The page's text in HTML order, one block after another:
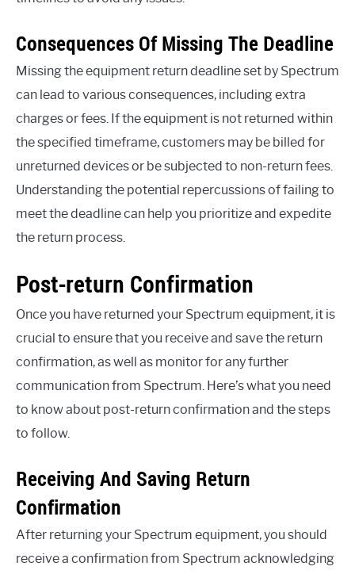
Consequences Of Missing The Deadline
Missing the equipment return deadline set by Spectrum
can lead to various consequences, including extra
charges or fees. If the equipment is not returned within
the specified timeframe, customers may be billed for
unreturned devices or be subjected to non-return fees.
Understanding the potential repercussions of failing to
meet the deadline can help you prioritize and expedite
the return process.
Post-return Confirmation
Once you have returned your Spectrum equipment, it is
crucial to ensure that you receive and save the return
confirmation, as well as monitor for any further
communication from Spectrum. Here’s what you need
to know about post-return confirmation and the steps
to follow.
Receiving And Saving Return
Confirmation
After returning your Spectrum equipment, you should
receive a confirmation from Spectrum acknowledging